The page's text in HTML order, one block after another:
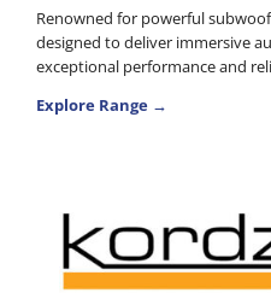
Renowned for powerful
designed to deliver immersive
exceptional performance and
Explore Range →